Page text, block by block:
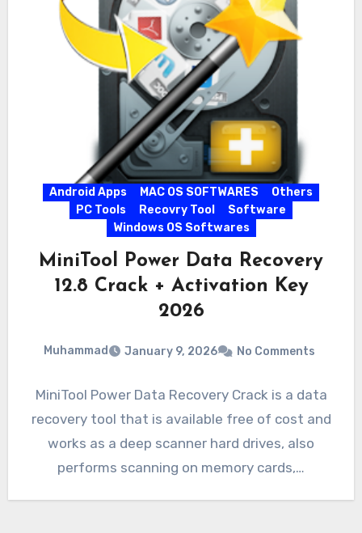
Android Apps MAC OS SOFTWARES
Others
PC Tools
Recovry Tool
Software
Windows OS Softwares
MiniTool Power Data Recovery
12.8 Crack + Activation Key
2026
Muhammad January 9, 2026 No Comments
MiniTool Power Data Recovery Crack is a data
recovery tool that is available free of cost and
works as a deep scanner hard drives, also
performs scanning on memory cards,…